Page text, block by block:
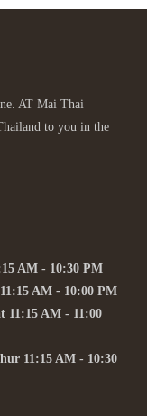
AT Mai Thai
to you in the
AM - 10:30 PM
AM - 10:00 PM
11:15 AM - 11:00
11:15 AM - 10:30